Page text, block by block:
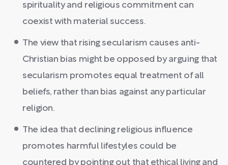
spirituality and religious commitment can
coexist with material success.
The view that rising secularism causes anti-
Christian bias might be opposed by arguing that
secularism promotes equal treatment of all
beliefs, rather than bias against any particular
religion.
The idea that declining religious influence
promotes harmful lifestyles could be
countered by pointing out that ethical living and